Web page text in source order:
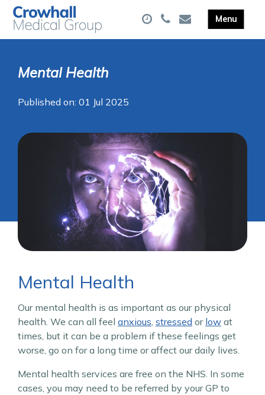
Mental Health
Published on: 01 Jul 2025
Mental Health
Our mental health is as important as our physical
health. We can all feel anxious stressed or low at
times, but it can be a problem if these feelings get
worse, go on for a long time or affect our daily lives.
Mental health services are free on the NHS. In some
cases, you may need to be referred by your GP to